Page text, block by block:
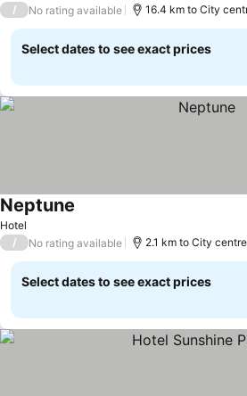
/
No rating available 16.4 km to City
Select dates to see exact prices
Hotel
Neptune
/ No rating available 2.1 km to City centre
Select dates to see exact prices